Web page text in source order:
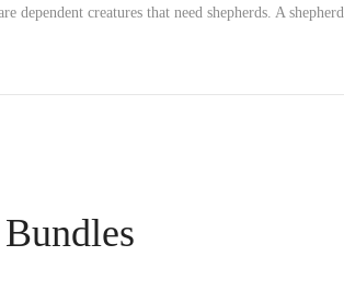
dependent creatures that need shepherds. A